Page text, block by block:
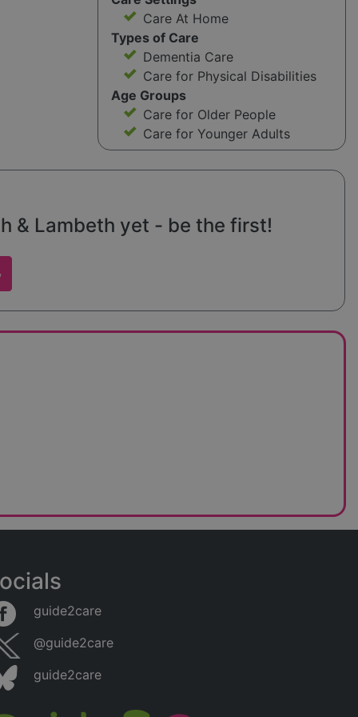
Care At Home
Types of Care
Dementia Care
Care for Physical Disabilities
Age Groups
Care for Older People
Care for Younger Adults
& Lambeth yet - be the first!
guide2care
@guide2care
guide2care